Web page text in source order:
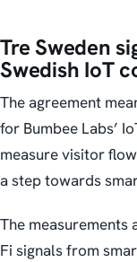
Tre Sweden
Swedish IoT
The agreement
for Bumbee Labs’
measure visitor
a step towards
The measurements
Fi signals from